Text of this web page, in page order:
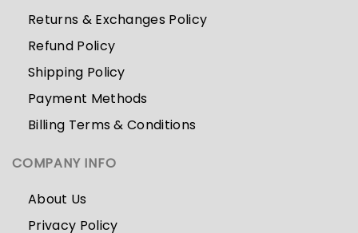
Returns & Exchanges Policy
Refund Policy
Shipping Policy
Payment Methods
Billing Terms & Conditions
COMPANY INFO
About Us
Privacy Policy